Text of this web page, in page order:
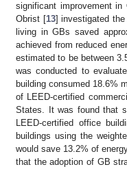
significant improvement
Obrist [13] investigated the
living in GBs saved
achieved from reduced
estimated to be between
was conducted to
building consumed 18.6%
of LEED-certified
States. It was found that
LEED-certified office
buildings using the
would save 13.2% of
that the adoption of GB